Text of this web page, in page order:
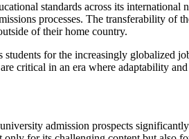
standards across its
processes. The transferability of
of their home country.
for the increasingly globalized
critical in an era where adaptability
admission prospects